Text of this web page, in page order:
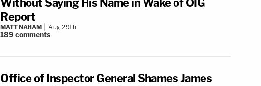
Without Saying His Name in Wake of OIG
Report
MATT NAHAM Aug 29th
189 comments
Office of Inspector General Shames James